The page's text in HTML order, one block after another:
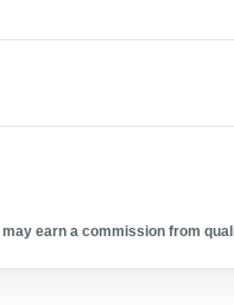
may earn a commission from